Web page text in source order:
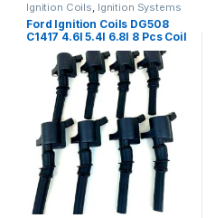
Ignition Coils, Ignition Systems
Ford Ignition Coils DG508
C1417 4.6l 5.4l 6.8l 8 Pcs Coil
On Plug (080)